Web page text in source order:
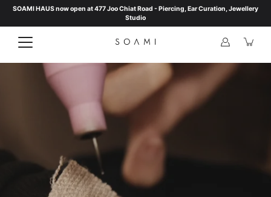
Skip
content
SOAMI HAUS now open at 477 Joo Chiat Road - Piercing, Ear Curation, Jewellery
Studio